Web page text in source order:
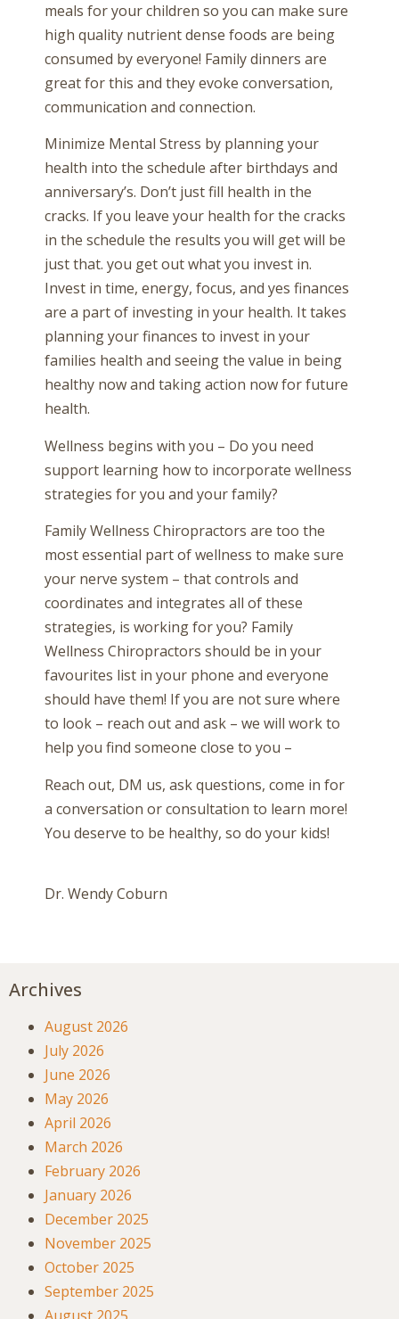
meals for your children so you can make sure
high quality nutrient dense foods are being
consumed by everyone! Family dinners are
great for this and they evoke conversation,
communication and connection.
Minimize Mental Stress by planning your
health into the schedule after birthdays and
anniversary’s. Don’t just fill health in the
cracks. If you leave your health for the cracks
in the schedule the results you will get will be
just that. you get out what you invest in.
Invest in time, energy, focus, and yes finances
are a part of investing in your health. It takes
planning your finances to invest in your
families health and seeing the value in being
healthy now and taking action now for future
health.
Wellness begins with you – Do you need
support learning how to incorporate wellness
strategies for you and your family?
Family Wellness Chiropractors are too the
most essential part of wellness to make sure
your nerve system – that controls and
coordinates and integrates all of these
strategies, is working for you? Family
Wellness Chiropractors should be in your
favourites list in your phone and everyone
should have them! If you are not sure where
to look – reach out and ask – we will work to
help you find someone close to you –
Reach out, DM us, ask questions, come in for
a conversation or consultation to learn more!
You deserve to be healthy, so do your kids!
Dr. Wendy Coburn
Archives
August 2026
July 2026
June 2026
May 2026
April 2026
March 2026
February 2026
January 2026
December 2025
November 2025
October 2025
September 2025